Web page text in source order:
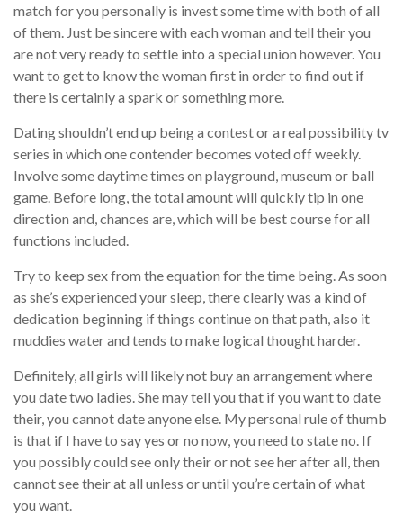
match for you personally is invest some time with both of all
of them. Just be sincere with each woman and tell their you
are not very ready to settle into a special union however. You
want to get to know the woman first in order to find out if
there is certainly a spark or something more.
Dating shouldn’t end up being a contest or a real possibility tv
series in which one contender becomes voted off weekly.
Involve some daytime times on playground, museum or ball
game. Before long, the total amount will quickly tip in one
direction and, chances are, which will be best course for all
functions included.
Try to keep sex from the equation for the time being. As soon
as she’s experienced your sleep, there clearly was a kind of
dedication beginning if things continue on that path, also it
muddies water and tends to make logical thought harder.
Definitely, all girls will likely not buy an arrangement where
you date two ladies. She may tell you that if you want to date
their, you cannot date anyone else. My personal rule of thumb
is that if I have to say yes or no now, you need to state no. If
you possibly could see only their or not see her after all, then
cannot see their at all unless or until you’re certain of what
you want.